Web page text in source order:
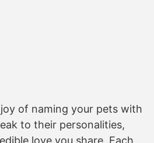
of naming your pets with
to their personalities,
love you share. Each